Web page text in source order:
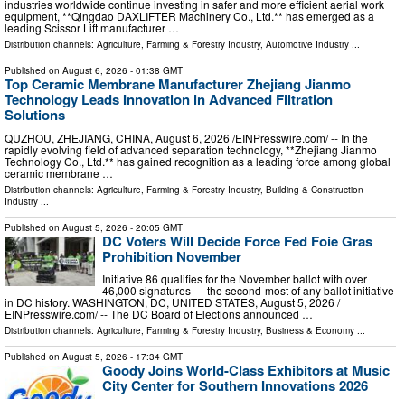
industries worldwide continue investing in safer and more efficient aerial work
equipment, **Qingdao DAXLIFTER Machinery Co., Ltd.** has emerged as a
leading Scissor Lift manufacturer …
Distribution channels: Agriculture, Farming & Forestry Industry, Automotive Industry ...
Published on August 6, 2026 - 01:38 GMT
Top Ceramic Membrane Manufacturer Zhejiang Jianmo
Technology Leads Innovation in Advanced Filtration
Solutions
QUZHOU, ZHEJIANG, CHINA, August 6, 2026 /⁨EINPresswire.com⁩/ -- In the
rapidly evolving field of advanced separation technology, **Zhejiang Jianmo
Technology Co., Ltd.** has gained recognition as a leading force among global
ceramic membrane …
Distribution channels: Agriculture, Farming & Forestry Industry, Building & Construction
Industry
Published on August 5, 2026 - 20:05 GMT
DC Voters Will Decide Force Fed Foie Gras
Prohibition November
Initiative 86 qualifies for the November ballot with over
46,000 signatures — the second-most of any ballot initiative
in DC history. WASHINGTON, DC, UNITED STATES, August 5, 2026 /⁨
EINPresswire.com⁩/ -- The DC Board of Elections announced …
Distribution channels: Agriculture, Farming & Forestry Industry, Business & Economy ...
Published on August 5, 2026 - 17:34 GMT
Goody Joins World-Class Exhibitors at Music
City Center for Southern Innovations 2026